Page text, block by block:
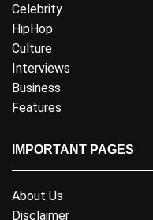
Celebrity
HipHop
Culture
Interviews
Business
Features
IMPORTANT PAGES
About Us
Disclaimer